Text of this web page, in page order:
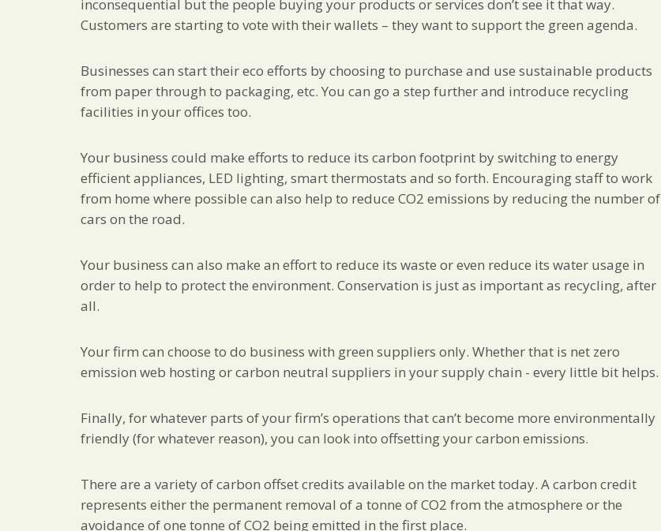
inconsequential but the people buying your products or services don’t see it that way.
Customers are starting to vote with their wallets – they want to support the green agenda.
Businesses can start their eco efforts by choosing to purchase and use sustainable products
from paper through to packaging, etc. You can go a step further and introduce recycling
facilities in your offices too.
Your business could make efforts to reduce its carbon footprint by switching to energy
efficient appliances, LED lighting, smart thermostats and so forth. Encouraging staff to work
from home where possible can also help to reduce CO2 emissions by reducing the number of
cars on the road.
Your business can also make an effort to reduce its waste or even reduce its water usage in
order to help to protect the environment. Conservation is just as important as recycling, after
all.
Your firm can choose to do business with green suppliers only. Whether that is net zero
emission web hosting or carbon neutral suppliers in your supply chain - every little bit helps.
Finally, for whatever parts of your firm’s operations that can’t become more environmentally
friendly (for whatever reason), you can look into offsetting your carbon emissions.
There are a variety of carbon offset credits available on the market today. A carbon credit
represents either the permanent removal of a tonne of CO2 from the atmosphere or the
avoidance of one tonne of CO2 being emitted in the first place.